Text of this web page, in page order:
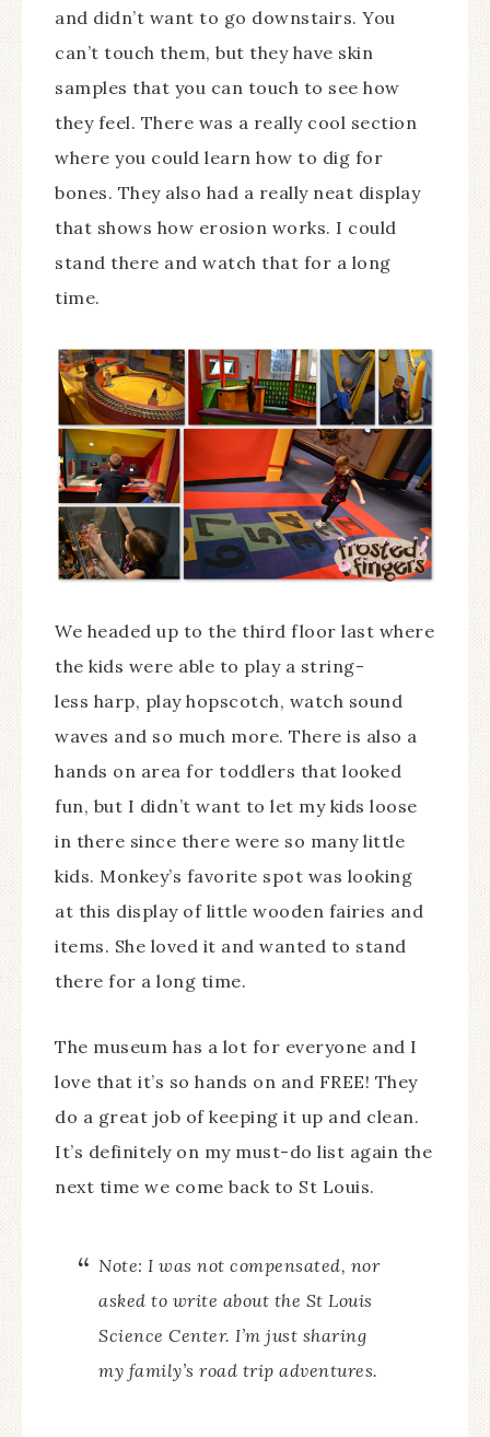
and didn’t want to go downstairs. You
can’t touch them, but they have skin
samples that you can touch to see how
they feel. There was a really cool section
where you could learn how to dig for
bones. They also had a really neat display
that shows how erosion works. I could
stand there and watch that for a long
time.
We headed up to the third floor last where
the kids were able to play a string-
less harp, play hopscotch, watch sound
waves and so much more. There is also a
hands on area for toddlers that looked
fun, but I didn’t want to let my kids loose
in there since there were so many little
kids. Monkey’s favorite spot was looking
at this display of little wooden fairies and
items. She loved it and wanted to stand
there for a long time.
The museum has a lot for everyone and I
love that it’s so hands on and FREE! They
do a great job of keeping it up and clean.
It’s definitely on my must-do list again the
next time we come back to St Louis.
Note: I was not compensated, nor
asked to write about the St Louis
Science Center. I’m just sharing
my family’s road trip adventures.